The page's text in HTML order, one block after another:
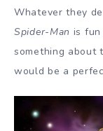
Whatever they
Spider-Man is fun
something about
would be a